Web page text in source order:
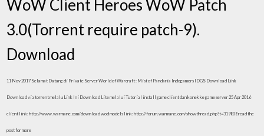
WoW Client Heroes WoW Patch
3.0(Torrent require patch-9).
Download
11 Nov 2017 Selamat Datang di Private Server World of Warcraft : Mist of Pandaria Indogamers IDGS Download Link
Download via torrent melalu Link Ini Download Lite melalui Tutorial install game client dan konek ke game server 25 Apr 2016
client link: http://www.warmane.com/download wod models link: http://forum.warmane.com/showthread.php?t=319808 read the
post for more